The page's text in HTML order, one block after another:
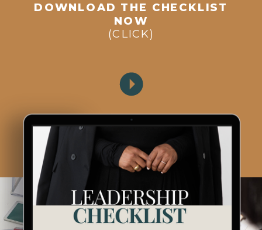
DOWNLOAD THE CHECKLIST
NOW
(CLICK)